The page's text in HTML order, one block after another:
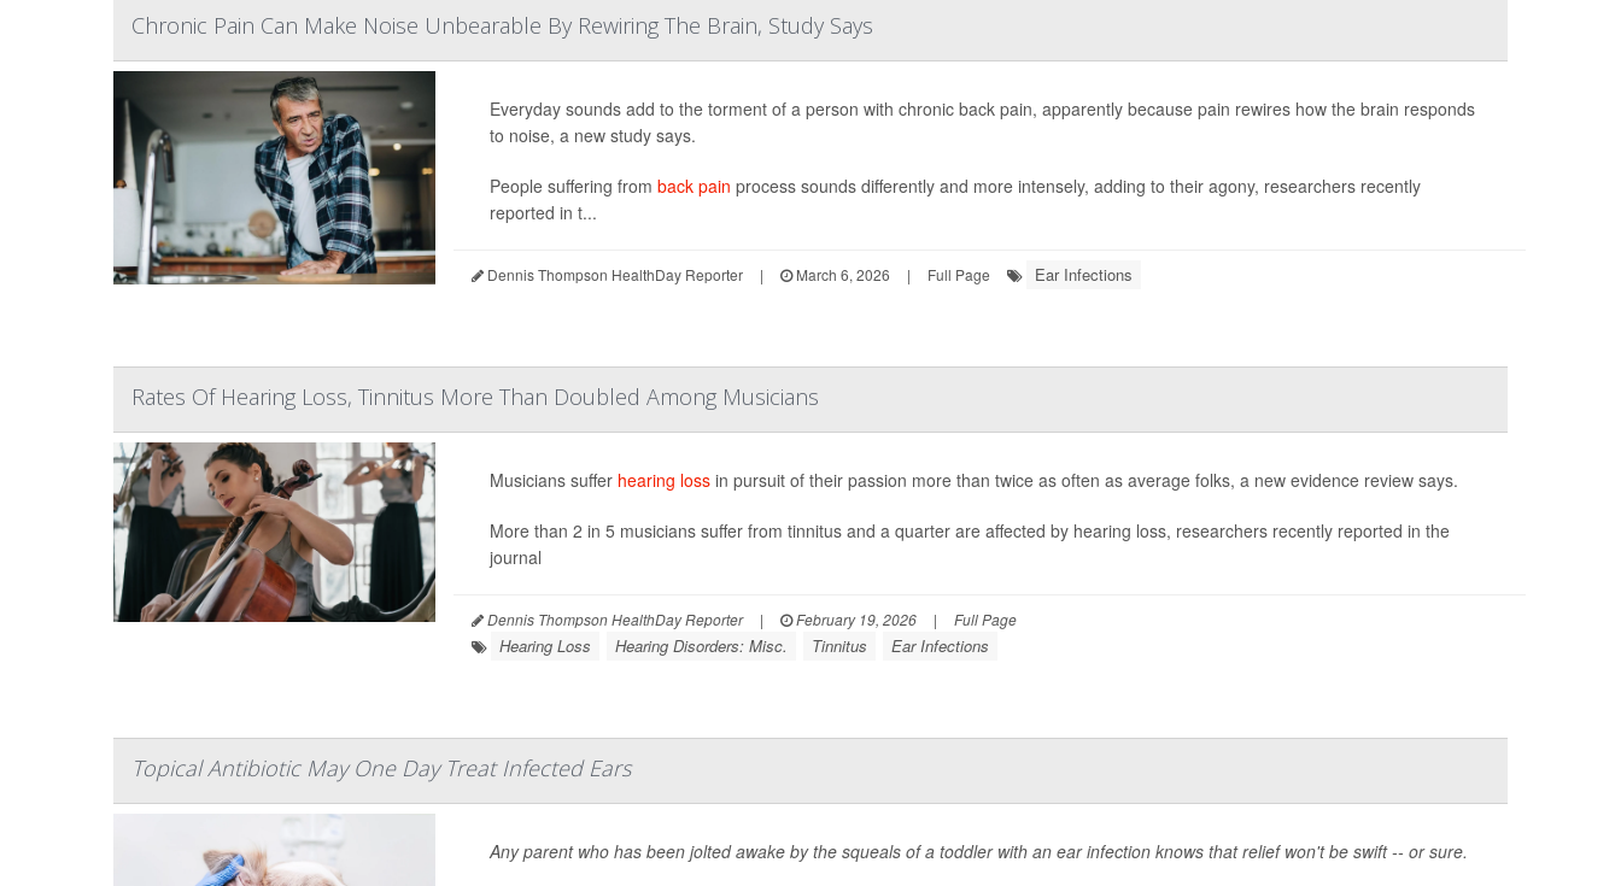
Chronic Pain Can Make Noise Unbearable By Rewiring The Brain, Study Says
Everyday sounds add to the torment of a person with chronic back pain, apparently because pain rewires how the brain responds
to noise, a new study says.
People suffering from back pain process sounds differently and more intensely, adding to their agony, researchers recently
reported in t...
Dennis Thompson HealthDay Reporter | March 6, 2026 | Full Page Ear Infections
Rates Of Hearing Loss, Tinnitus More Than Doubled Among Musicians
Musicians suffer hearing lossin pursuit of their passion more than twice as often as average folks, a new evidence review says.
More than 2 in 5 musicians suffer from tinnitus and a quarter are affected by hearing loss, researchers recently reported in the
journal
Dennis Thompson HealthDay Reporter | February 19, 2026 | Full Page
Hearing Loss Hearing Disorders: Misc. Tinnitus Ear Infections
Topical Antibiotic May One Day Treat Infected Ears
Any parent who has been jolted awake by the squeals of a toddler with an ear infection knows that relief won't be swift -- or sure.